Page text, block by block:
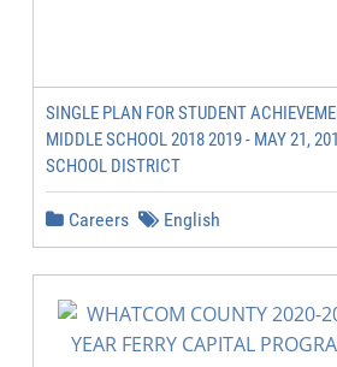
SINGLE PLAN FOR STUDENT
MIDDLE SCHOOL 2018 2019 - MAY 21,
SCHOOL DISTRICT
Careers English